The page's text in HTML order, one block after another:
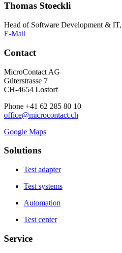
Thomas Stoeckli
Head of Software Development &
E-Mail
Contact
MicroContact AG
Güterstrasse 7
CH-4654 Lostorf
Phone +41 62 285 80 10
office@microcontact.ch
Google Maps
Solutions
Test adapter
Test systems
Automation
Test center
Service